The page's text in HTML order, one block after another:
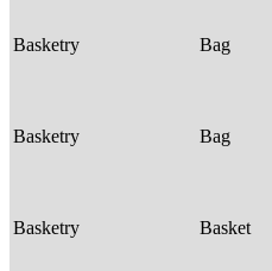
Basketry Bag
Basketry Bag
Basketry Basket